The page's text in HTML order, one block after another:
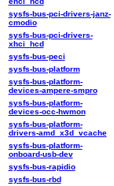
sysfs-bus-pci-drivers-janz-
cmodio
sysfs-bus-pci-drivers-
xhci_hcd
sysfs-bus-peci
sysfs-bus-platform
sysfs-bus-platform-
devices-ampere-smpro
sysfs-bus-platform-
devices-occ-hwmon
sysfs-bus-platform-
drivers-amd_x3d_vcache
sysfs-bus-platform-
onboard-usb-dev
sysfs-bus-rapidio
sysfs-bus-rbd